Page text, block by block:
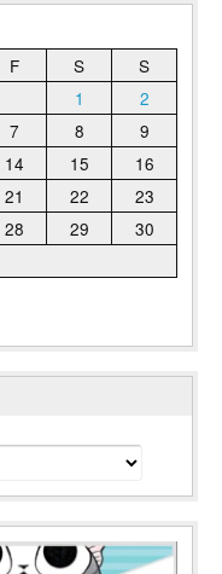
F S
S
1
2
7 8
9
14 15
16
21 22
23
28 29
30